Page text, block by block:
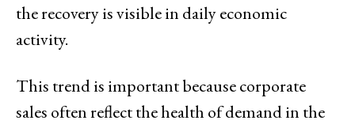
the recovery is visible in daily economic
activity.
This trend is important because corporate
sales often reflect the health of demand in the